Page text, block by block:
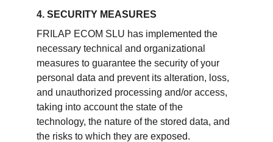
4. SECURITY MEASURES
FRILAP ECOM SLU has implemented the
necessary technical and organizational
measures to guarantee the security of your
personal data and prevent its alteration, loss,
and unauthorized processing and/or access,
taking into account the state of the
technology, the nature of the stored data, and
the risks to which they are exposed.